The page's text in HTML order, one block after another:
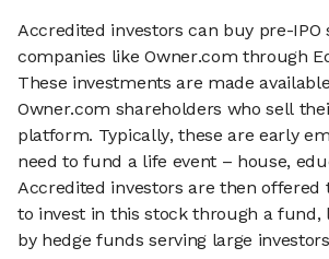
Accredited investors can buy pre-IPO
companies like Owner.com through
These investments are made
Owner.com shareholders who sell
platform. Typically, these are early
need to fund a life event – house,
Accredited investors are then offered
to invest in this stock through a fund,
by hedge funds serving large